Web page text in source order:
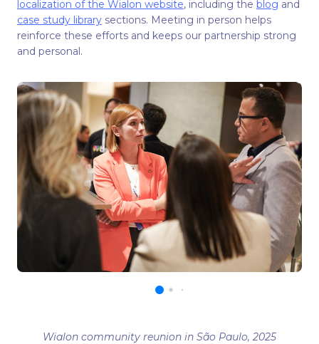
localization of the Wialon website, including the blog and
case study library sections. Meeting in person helps
reinforce these efforts and keeps our partnership strong
and personal.
Wialon community reunion in São Paulo, 2025